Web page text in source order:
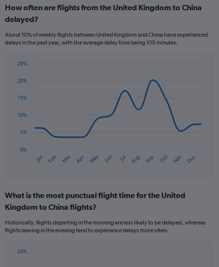
categories.
Range:
categories.
The
has
displaying
Avg.
and
How often are flights from the United Kingdom to China
delayed?
About 10% of weekly flights between United Kingdom and China have experienced
delays in the past year, with the average delay time being 105 minutes.
chart
14
points.
The
has
categories.
Range:
categories.
The
has
graphic.
Jan Feb Mar Apr May Jun Jul Aug Sep Oct Nov Dec
0%
5%
10%
15%
20%
25%
What is the most punctual flight time for the United
Kingdom to China flights?
Historically, flights departing in the morning are less likely to be delayed, whereas
flights leaving in the evening tend to experience delays more often.
24%